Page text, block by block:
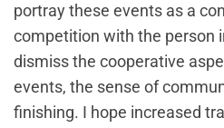
portray these events as a
competition with the person
dismiss the cooperative
events, the sense of
finishing. I hope increased